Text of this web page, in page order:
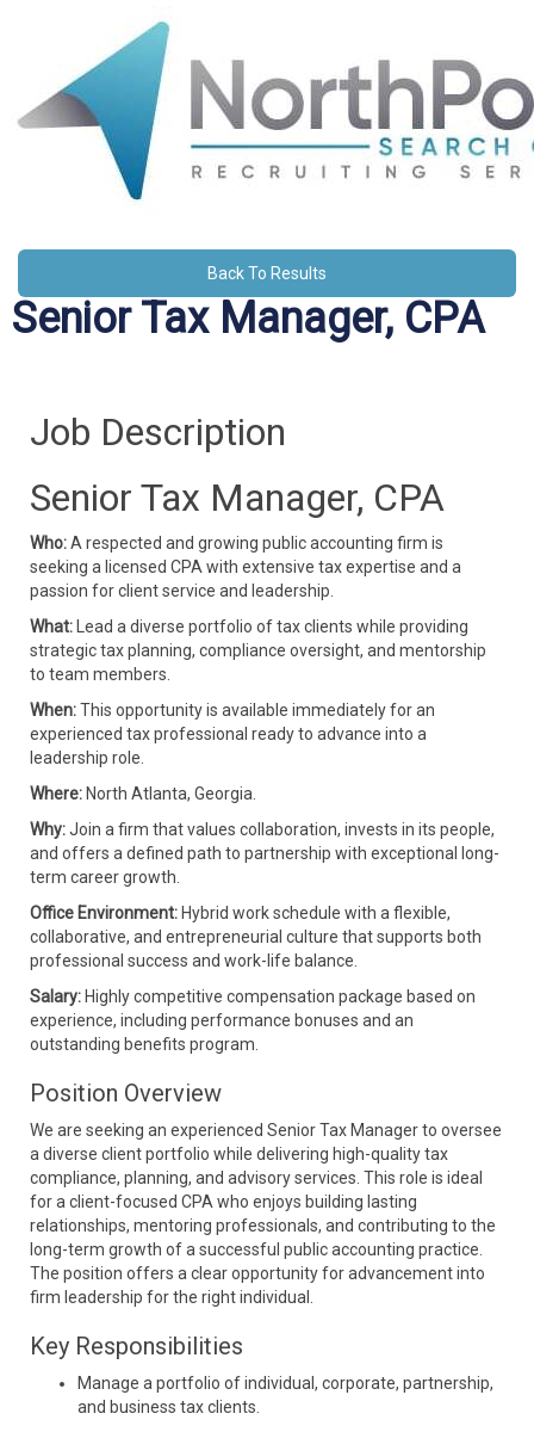
Back To Results
Senior Tax Manager, CPA
Job Description
Senior Tax Manager, CPA
Who:A respected and growing public accounting firm is
seeking a licensed CPA with extensive tax expertise and a
passion for client service and leadership.
What: Lead a diverse portfolio of tax clients while providing
strategic tax planning, compliance oversight, and mentorship
to team members.
When:This opportunity is available immediately for an
experienced tax professional ready to advance into a
leadership role.
Where: North Atlanta, Georgia.
Why:Join a firm that values collaboration, invests in its people,
and offers a defined path to partnership with exceptional long-
term career growth.
Office Environment: Hybrid work schedule with a flexible,
collaborative, and entrepreneurial culture that supports both
professional success and work-life balance.
Salary: Highly competitive compensation package based on
experience, including performance bonuses and an
outstanding benefits program.
Position Overview
We are seeking an experienced Senior Tax Manager to oversee
a diverse client portfolio while delivering high-quality tax
compliance, planning, and advisory services. This role is ideal
for a client-focused CPA who enjoys building lasting
relationships, mentoring professionals, and contributing to the
long-term growth of a successful public accounting practice.
The position offers a clear opportunity for advancement into
firm leadership for the right individual.
Key Responsibilities
Manage a portfolio of individual, corporate, partnership,
and business tax clients.